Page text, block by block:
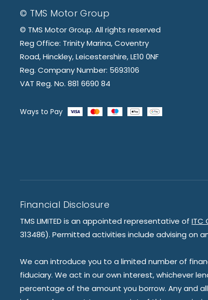
© TMS Motor Group
© TMS Motor Group. All rights reserved
Reg Office: Trinity Marina, Coventry
Road, Hinckley, Leicestershire, LE10 0NF
Reg. Company Number: 5693106
VAT Reg. No. 881 6690 84
Ways to Pay
Financial Disclosure
TMS LIMITED is an appointed representative of ITC
313486). Permitted activities include advising on
We can introduce you to a limited number of
fiduciary. We act in our own interest, whichever
percentage of the amount you borrow. Any and